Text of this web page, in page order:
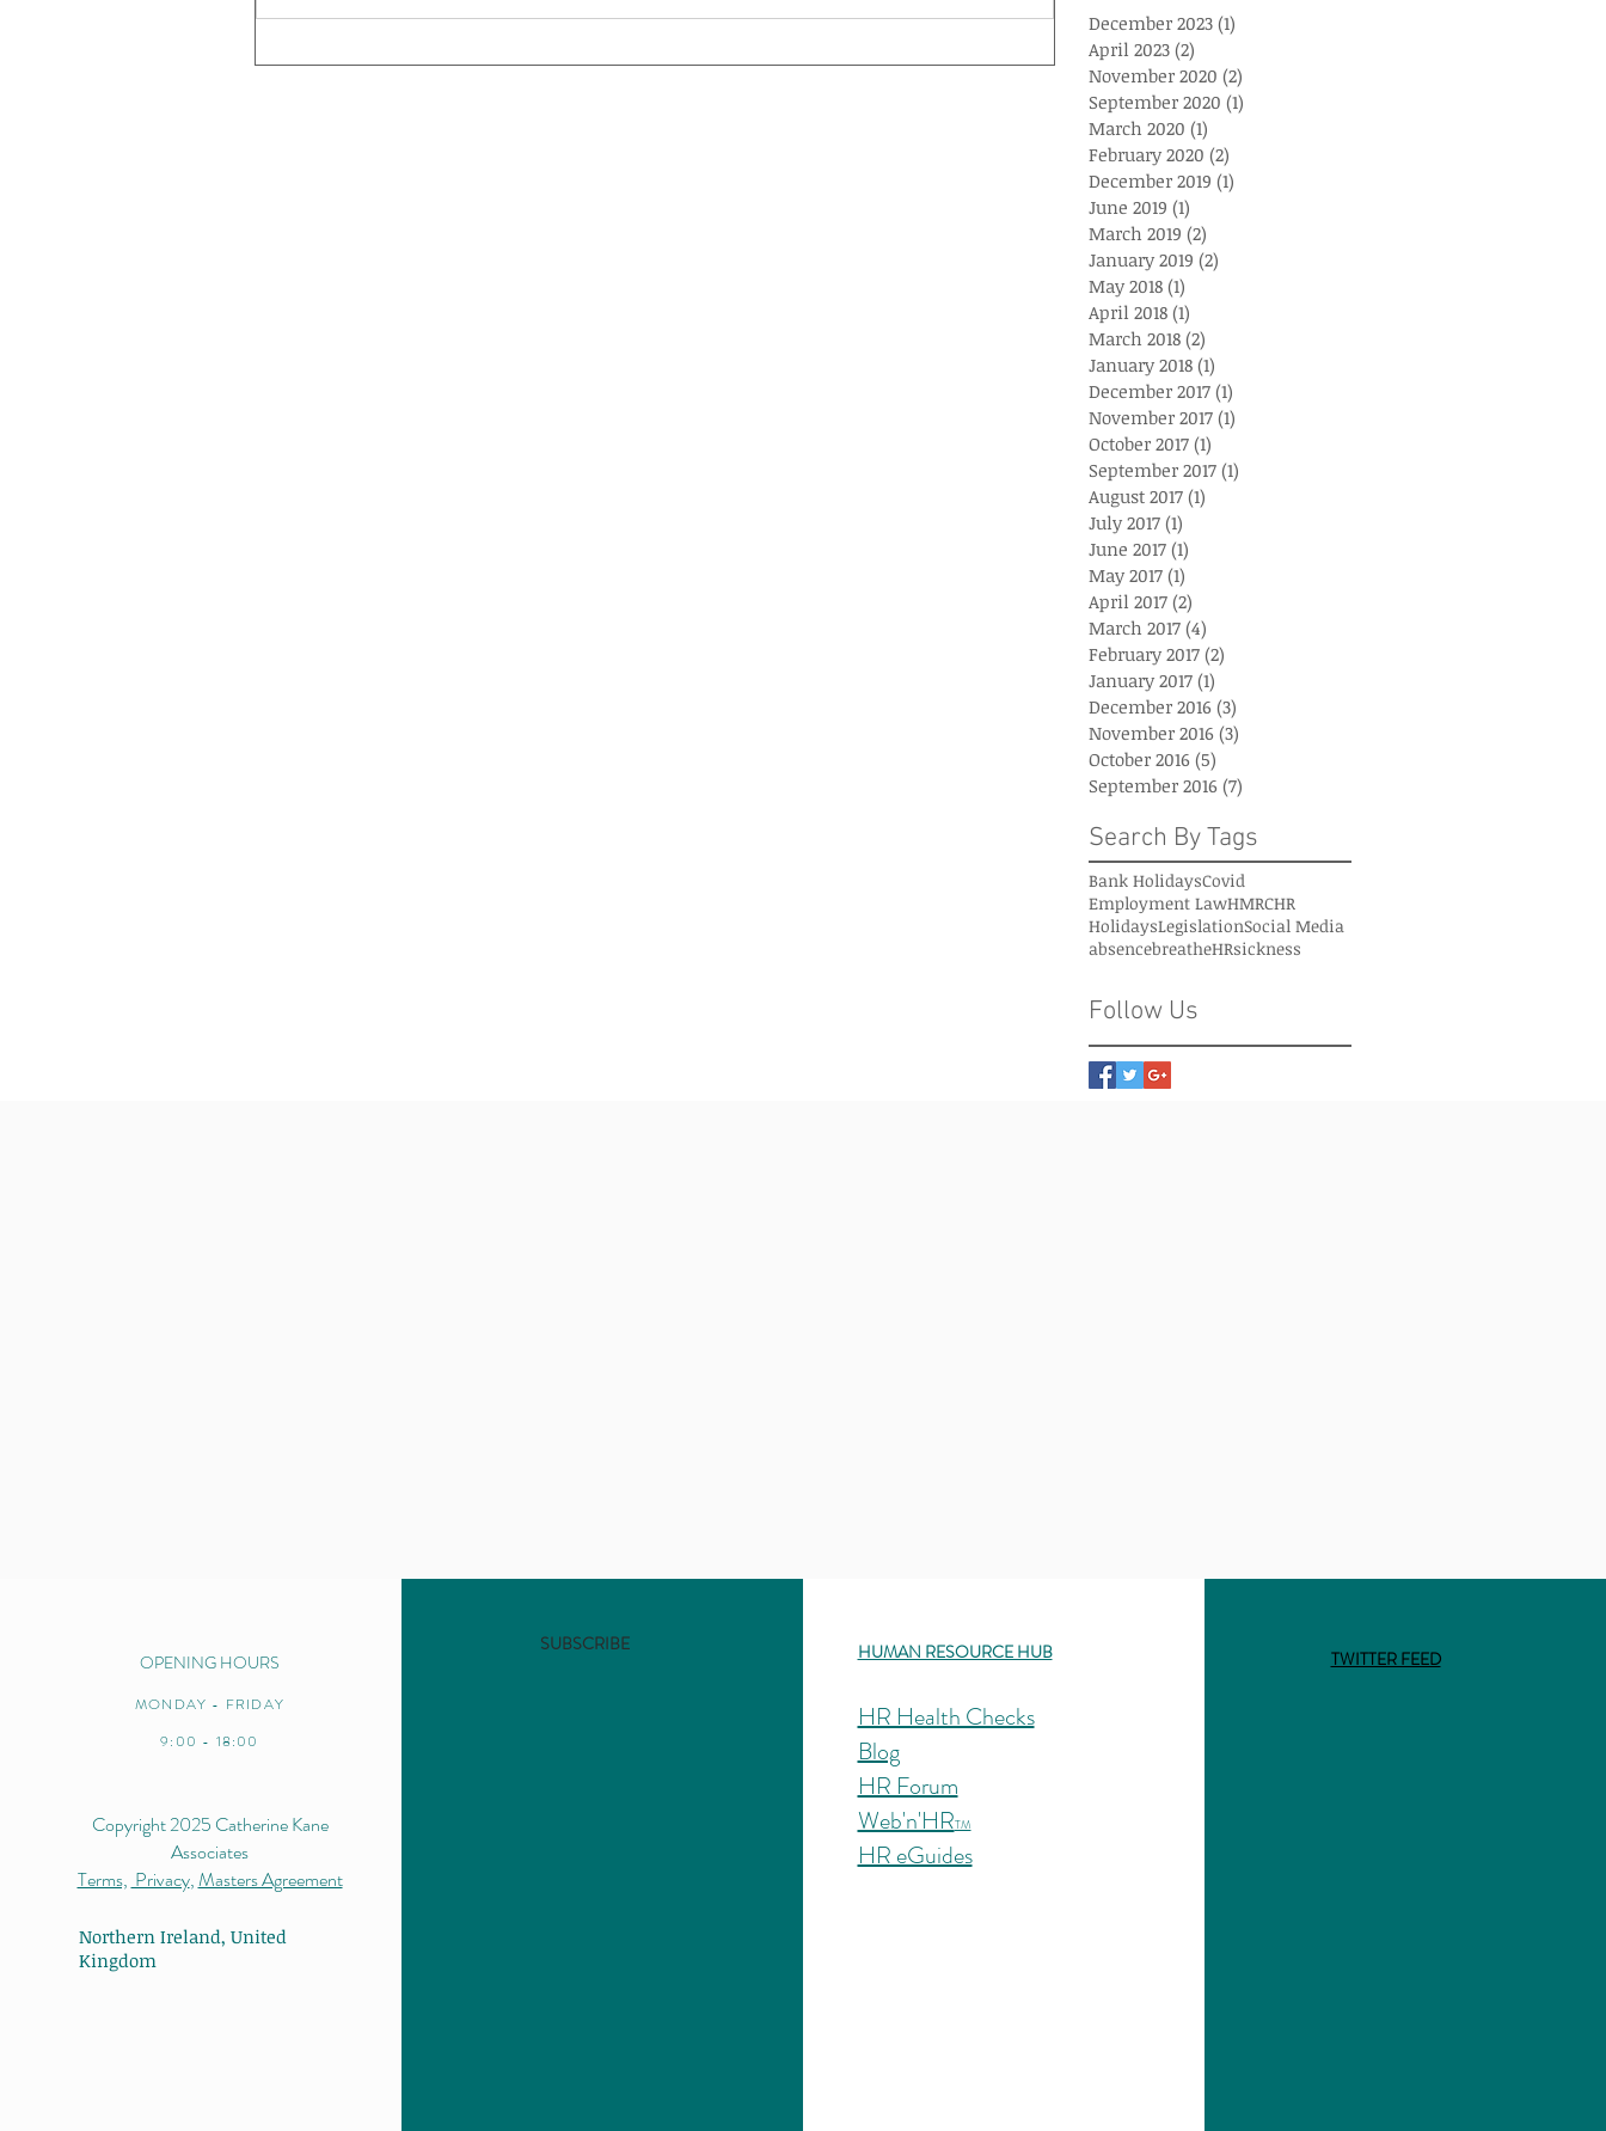
December 2023 (1)
April 2023 (2)
November 2020 (2)
September 2020 (1)
March 2020 (1)
February 2020 (2)
December 2019 (1)
June 2019 (1)
March 2019 (2)
January 2019 (2)
May 2018 (1)
April 2018 (1)
March 2018 (2)
January 2018 (1)
December 2017 (1)
November 2017 (1)
October 2017 (1)
September 2017 (1)
August 2017 (1)
July 2017 (1)
June 2017 (1)
May 2017 (1)
April 2017 (2)
March 2017 (4)
February 2017 (2)
January 2017 (1)
December 2016 (3)
November 2016 (3)
October 2016 (5)
September 2016 (7)
Search By Tags
Bank HolidaysCovid
Employment LawHMRCHR
HolidaysLegislationSocial Media
absencebreatheHRsickness
Follow Us
OPENING HOURS
MONDAY - FRIDAY
9:00 - 18:00
Copyright 2025 Catherine Kane
Associates
Terms, Privacy,Masters Agreement
Northern Ireland, United
Kingdom
SUBSCRIBE HUMAN RESOURCE HUB
HR Health Checks
Blog
HR Forum
Web'n'HRTM
HR eGuides
TWITTER FEED